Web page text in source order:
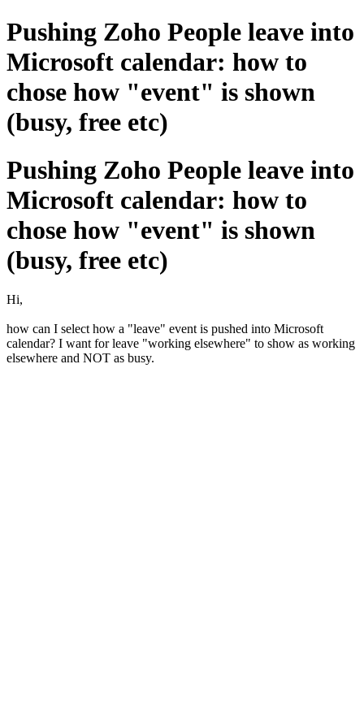
Pushing Zoho People leave into
Microsoft calendar: how to
chose how "event" is shown
(busy, free etc)
Pushing Zoho People leave into
Microsoft calendar: how to
chose how "event" is shown
(busy, free etc)
Hi,
how can I select how a "leave" event is pushed into Microsoft
calendar? I want for leave "working elsewhere" to show as working
elsewhere and NOT as busy.